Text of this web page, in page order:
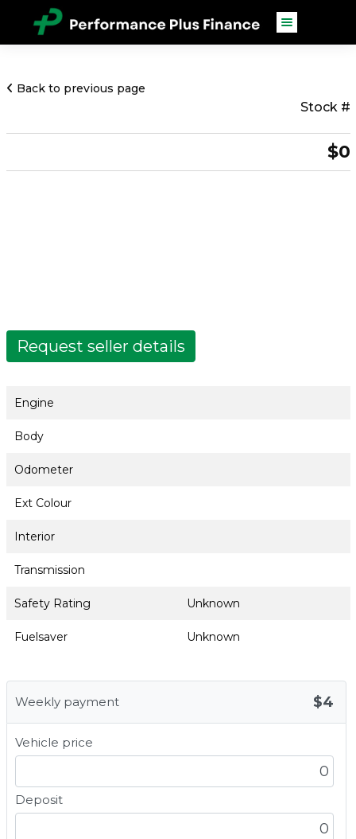
Back to previous page
Stock #
$0
Request seller details
Engine
Body
Odometer
Ext Colour
Interior
Transmission
Safety Rating Unknown
Fuelsaver Unknown
Weekly payment $4
Vehicle price
Deposit